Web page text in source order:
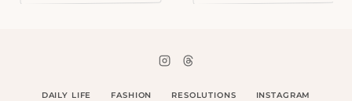
DAILY LIFE FASHION RESOLUTIONS
INSTAGRAM